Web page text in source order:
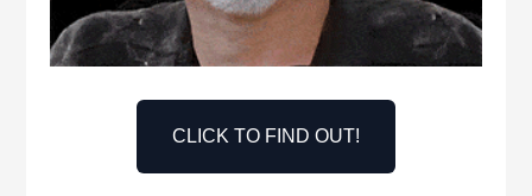
CLICK TO FIND OUT!